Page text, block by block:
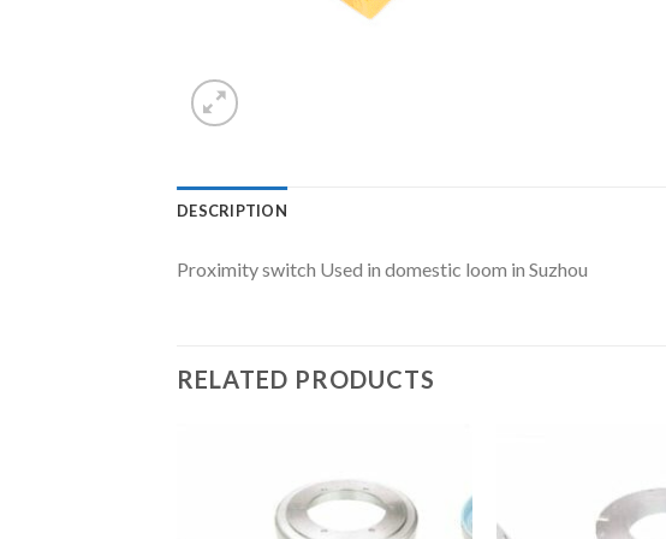
DESCRIPTION
Proximity switch Used in domestic loom in Suzhou
RELATED PRODUCTS